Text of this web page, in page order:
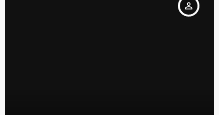
person_outline